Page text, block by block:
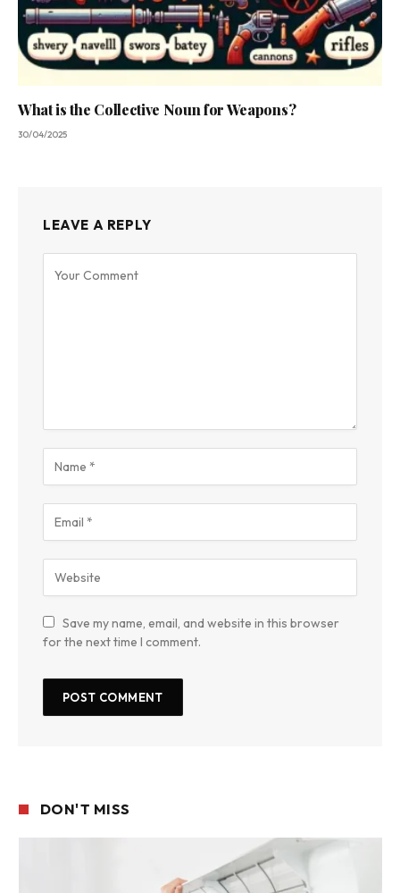
What is the Collective Noun for Weapons?
30/04/2025
LEAVE A REPLY
Save my name, email, and website in this browser
for the next time I comment.
DON'T MISS